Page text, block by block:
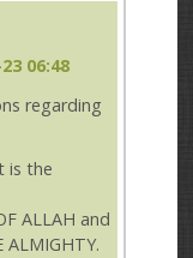
06:48
regarding
is the
ALLAH and
ALMIGHTY.